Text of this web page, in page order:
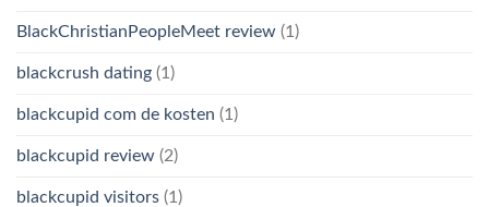
BlackChristianPeopleMeet review (1)
blackcrush dating (1)
blackcupid com de kosten (1)
blackcupid review (2)
blackcupid visitors (1)